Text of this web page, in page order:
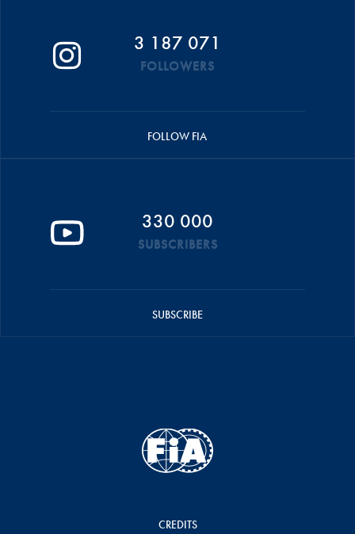
3 187 071
FOLLOWERS
FOLLOW FIA
330 000
SUBSCRIBERS
SUBSCRIBE
CREDITS